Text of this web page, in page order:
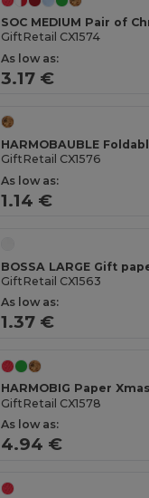
SOC MEDIUM Pair of
GiftRetail CX1574
As low as:
3.17 €
GiftRetail CX1576
As low as:
1.14 €
BOSSA LARGE Gift
GiftRetail CX1563
As low as:
1.37 €
HARMOBIG Paper
GiftRetail CX1578
As low as:
4.94 €